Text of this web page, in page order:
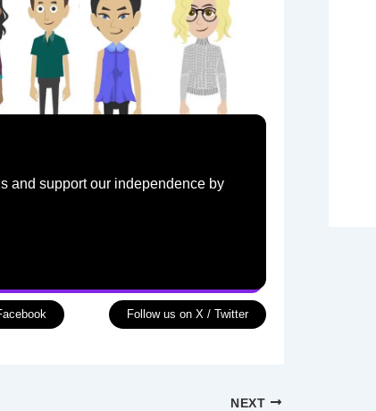
and support our independence by
Follow us on X / Twitter
NEXT